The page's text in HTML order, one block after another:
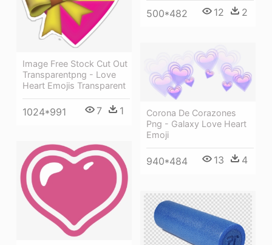
500*482 12 2
Image Free Stock Cut Out
Transparentpng - Love
Heart Emojis Transparent
1024*991 7 1
Corona De Corazones
Png - Galaxy Love Heart
Emoji
940*484 13 4